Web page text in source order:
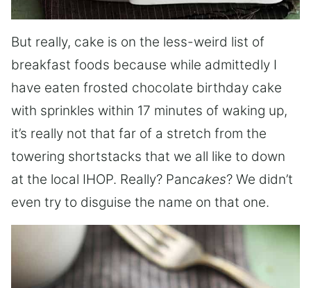
But really, cake is on the less-weird list of
breakfast foods because while admittedly I
have eaten frosted chocolate birthday cake
with sprinkles within 17 minutes of waking up,
it’s really not that far of a stretch from the
towering shortstacks that we all like to down
at the local IHOP. Really? Pancakes? We didn’t
even try to disguise the name on that one.